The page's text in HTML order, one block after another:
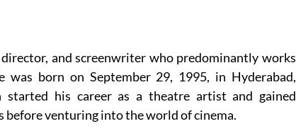
and screenwriter who predominantly works
born on September 29, 1995, in Hyderabad,
started his career as a theatre artist and gained
before venturing into the world of cinema.